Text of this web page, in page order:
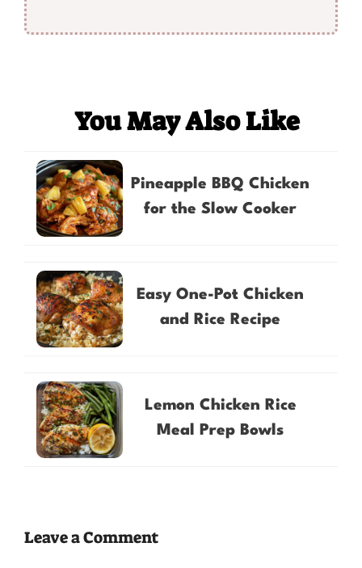
You May Also Like
Pineapple BBQ Chicken
for the Slow Cooker
Easy One-Pot Chicken
and Rice Recipe
Lemon Chicken Rice
Meal Prep Bowls
Leave a Comment